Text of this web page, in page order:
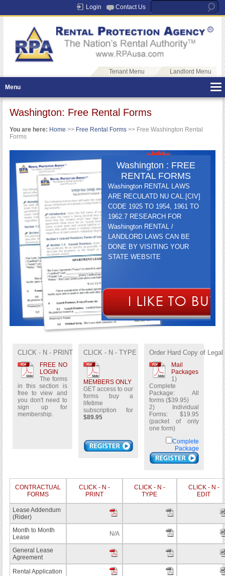
Login Contact Us
Tenant Menu Landlord Menu
Menu
Washington: Free Rental Forms
You are here: Home >>Free Rental Forms>> Free Washington Rental
Forms
Washington : FREE
RENTAL FORMS
Washington RENTAL LAWS
ARE RECULATD NU CAL.[CIV]
CODE 1925 TO 1954, 1961 TO
1962.7 RESEARCH FOR
Washington RENTAL /
LANDLORD LAWS CAN BE
DONE BY VISITING YOUR
STATE WEBSITE
SUBSCRIPTION FOR$89.95
CLICK - N - PRINT
FREE NO
LOGIN
The forms
in this section is
free to view and
you don't need to
sign up for
membership.
CLICK - N - TYPE
MEMBERS ONLY
GET access to our
forms buy a
lifetime
subscription for
$89.95
Order Hard Copy of Legal
Mail
Packages
1)
Complete
Package: All
forms ($39.95)
2) Individual
Forms: $19.95
(packet of only
one form)
Complete
Package
CONTRACTUAL
FORMS
CLICK - N -
PRINT
CLICK - N -
TYPE
CLICK - N -
EDIT
Lease Addendum
(Rider)
Month to Month
Lease
N/A
General Lease
Agreement
Rental Application